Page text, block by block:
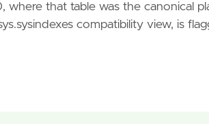
that table was the canonical
compatibility view, is